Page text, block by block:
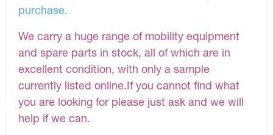
purchase.
We carry a huge range of mobility equipment
and spare parts in stock, all of which are in
excellent condition, with only a sample
currently listed online.If you cannot find what
you are looking for please just ask and we will
help if we can.